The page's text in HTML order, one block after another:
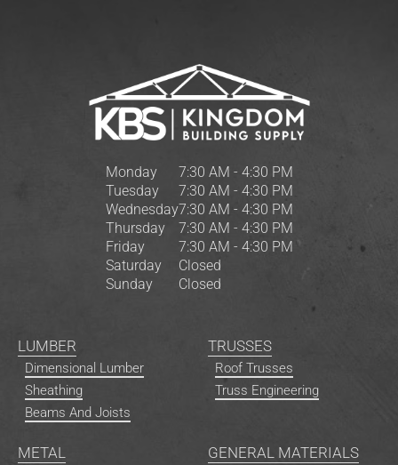
Monday
Tuesday
Wednesday
Thursday
Friday
Saturday
Sunday
7:30 AM - 4:30 PM
7:30 AM - 4:30 PM
7:30 AM - 4:30 PM
7:30 AM - 4:30 PM
7:30 AM - 4:30 PM
Closed
Closed
LUMBER
Dimensional Lumber
Sheathing
Beams And Joists
TRUSSES
Roof Trusses
Truss Engineering
METAL GENERAL MATERIALS